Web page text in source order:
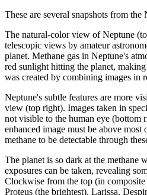
These are several snapshots from the
The natural-color view of Neptune
telescopic views by amateur
planet. Methane gas in Neptune's
red sunlight hitting the planet,
was created by combining images in
Neptune's subtle features are more
view (top right). Images taken in
not visible to the human eye (bottom
enhanced image must be above
methane to be detectable through
The planet is so dark at the methane
exposures can be taken, revealing
Clockwise from the top (in composite
Proteus (the brightest), Larissa,